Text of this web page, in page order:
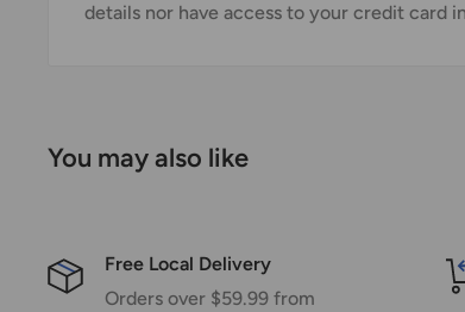
details nor have access to your credit card
You may also like
Free Local Delivery
Orders over $59.99 from